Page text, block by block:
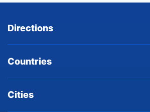
Directions
Countries
Cities